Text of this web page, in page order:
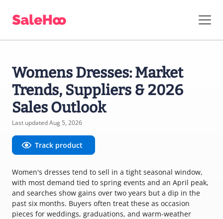
Womens Dresses: Market
Trends, Suppliers & 2026
Sales Outlook
Last updated Aug 5, 2026
Track product
Women's dresses tend to sell in a tight seasonal window,
with most demand tied to spring events and an April peak,
and searches show gains over two years but a dip in the
past six months. Buyers often treat these as occasion
pieces for weddings, graduations, and warm-weather